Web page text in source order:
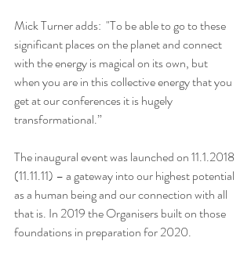
Mick Turner adds:  "To be able to go to these
significant places on the planet and connect
with the energy is magical on its own, but
when you are in this collective energy that you
get at our conferences it is hugely
transformational.”
The inaugural event was launched on 11.1.2018
(11.11.11) – a gateway into our highest potential
as a human being and our connection with all
that is. In 2019 the Organisers built on those
foundations in preparation for 2020.